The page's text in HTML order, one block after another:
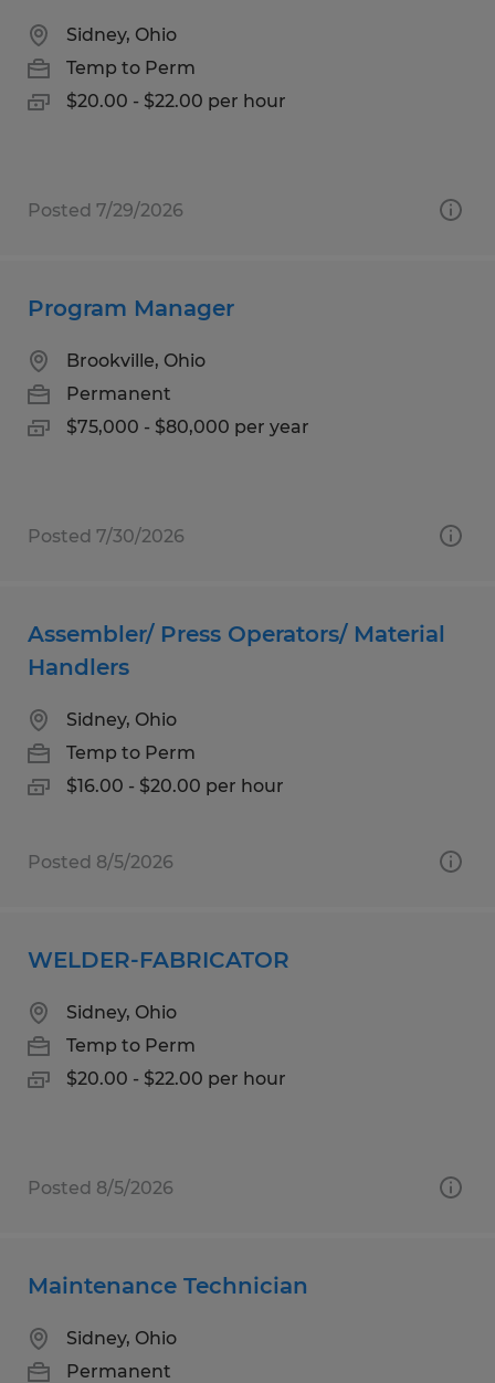
Sidney, Ohio
Temp to Perm
$20.00 - $22.00 per hour
Posted 7/29/2026
Program Manager
Brookville, Ohio
Permanent
$75,000 - $80,000 per year
Posted 7/30/2026
Assembler/ Press Operators/ Material
Handlers
Sidney, Ohio
Temp to Perm
$16.00 - $20.00 per hour
Posted 8/5/2026
WELDER-FABRICATOR
Sidney, Ohio
Temp to Perm
$20.00 - $22.00 per hour
Posted 8/5/2026
Maintenance Technician
Sidney, Ohio
Permanent